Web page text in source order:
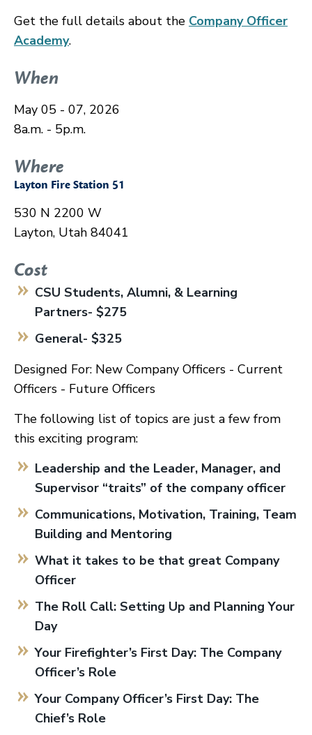
Get the full details about the Company Officer
Academy.
When
May 05 - 07, 2026
8a.m. - 5p.m.
Where
Layton Fire Station 51
530 N 2200 W
Layton, Utah 84041
Cost
CSU Students, Alumni, & Learning
Partners- $275
General- $325
Designed For: New Company Officers - Current
Officers - Future Officers
The following list of topics are just a few from
this exciting program:
Leadership and the Leader, Manager, and
Supervisor “traits” of the company officer
Communications, Motivation, Training, Team
Building and Mentoring
What it takes to be that great Company
Officer
The Roll Call: Setting Up and Planning Your
Day
Your Firefighter’s First Day: The Company
Officer’s Role
Your Company Officer’s First Day: The
Chief’s Role